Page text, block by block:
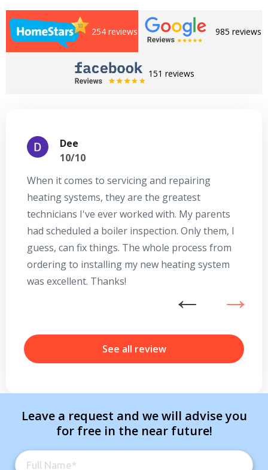
254 reviews 985 reviews
151 reviews
Dee
10/10
When it comes to servicing and repairing
heating systems, they are the greatest
technicians I've ever worked with. My parents
had scheduled a boiler inspection. Only them, I
guess, can fix things. The whole process from
ordering to installing my new heating system
was excellent. Thanks!
See all review
Leave a request and we will advise you
for free in the near future!